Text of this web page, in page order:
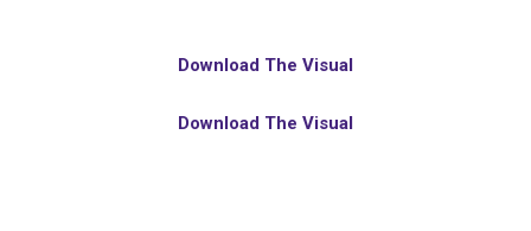
Download The Visual
Download The Visual